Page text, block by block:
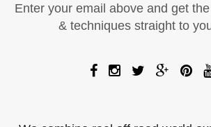
Enter your email above and get
& techniques straight to